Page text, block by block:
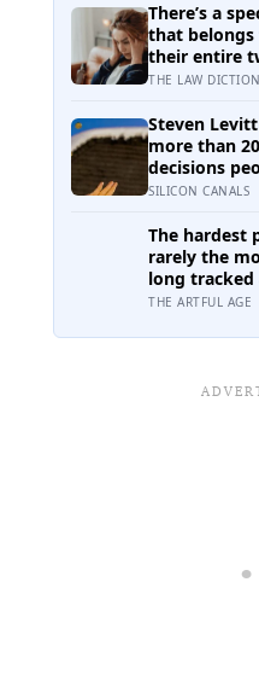
There’s a
that
their entire
they thought
were
definition of
THE LAW
Steven
more than
decisions
the ones the
his
excessively
changing
SILICON CANALS
The hardest
rarely the
long tracked
into
supplies a
THE ARTFUL AGE